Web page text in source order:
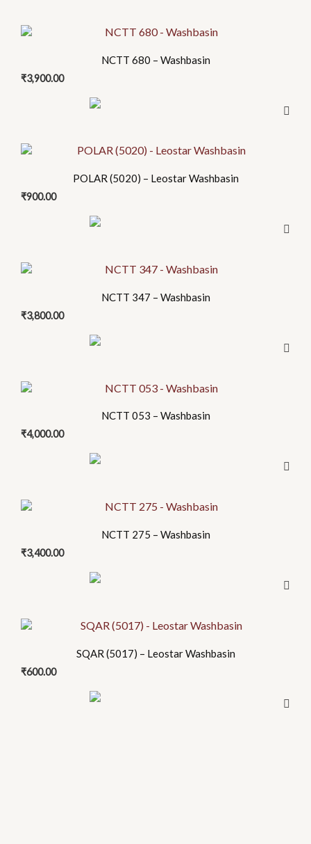
NCTT 680 – Washbasin
₹3,900.00
POLAR (5020) – Leostar Washbasin
₹900.00
NCTT 347 – Washbasin
₹3,800.00
NCTT 053 – Washbasin
₹4,000.00
NCTT 275 – Washbasin
₹3,400.00
SQAR (5017) – Leostar Washbasin
₹600.00